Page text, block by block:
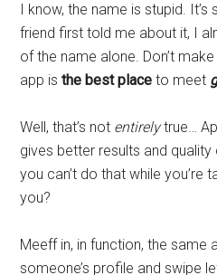
I know, the name is stupid.
friend first told me about it, I
of the name alone. Don’t
app isthe best place to meet
Well, that’s not entirelytrue…
gives better results and
you can’t do that while you’re
you?
Meeff in, in function, the same
someone’s profile and swipe